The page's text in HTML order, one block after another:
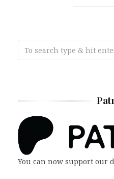
You can now support our